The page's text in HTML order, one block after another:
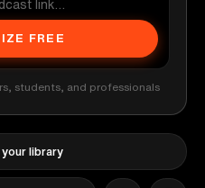
FREE
students, and professionals
library